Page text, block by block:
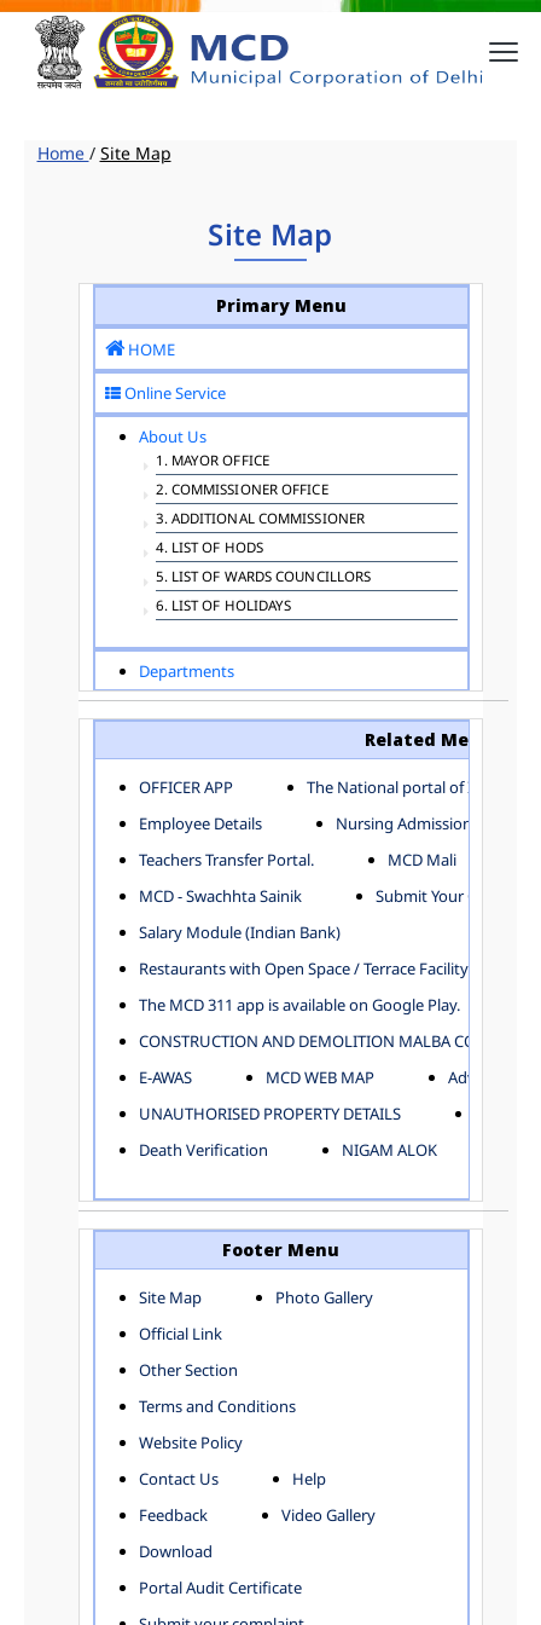
Home / Site Map
Site Map
Primary Menu
HOME
Online Service
About Us
1. MAYOR OFFICE
2. COMMISSIONER OFFICE
3. ADDITIONAL COMMISSIONER
4. LIST OF HODS
5. LIST OF WARDS COUNCILLORS
6. LIST OF HOLIDAYS
Departments
ADVERTISEMENT
ARCHITECTURE DEPARTMENT
AYUSH DEPARTMENT
CENTRAL ESTABLISHMENT
COMMITTEE AND CORPORATION
COMMUNITY SERVICES
DIRECTORATE OF INQUIRY
DEPARTMENT OF ENVIRONMENTAL MANAGEMENT
EDUCATION
ELECTION DEPARTMENT
ENGINEERING DEPARTMENT
FINANCE DEPARTMENT
HORTICULTURE DEPARTMENT
HOSPITAL ADMINISTRATION
INFORMATION TECHNOLOGY
LABOUR WELFARE DEPARTMENT
LAND AND ESTATE
LANGUAGE DEPARTMENT
MUNICIPAL SECRETARY OFFICE
ORGANIZATION AND METHOD DEPARTMENT
PUBLIC HEALTH DEPARTMENT
TOWN PLANNING
Zones
CITY-SP ZONE
CIVIL LINES
KAROL BAGH
NARELA
Related Menu
OFFICER APP
The National portal of India
Employee Details
Nursing Admission
Teachers Transfer Portal.
MCD Mali
MCD - Swachhta Sainik
Submit Your Complain
Salary Module (Indian Bank)
Restaurants with Open Space / Terrace Facility
The MCD 311 app is available on Google Play.
CONSTRUCTION AND DEMOLITION MALBA
E-AWAS
MCD WEB MAP
UNAUTHORISED PROPERTY DETAILS
Death Verification
NIGAM ALOK
Footer Menu
Site Map
Photo Gallery
Official Link
Other Section
Terms and Conditions
Website Policy
Contact Us
Help
Feedback
Video Gallery
Download
Portal Audit Certificate